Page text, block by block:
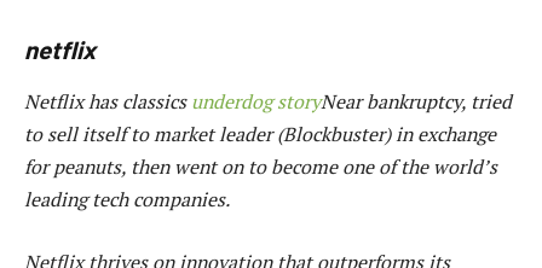
netflix
Netflix has classicsunderdog storyNear bankruptcy, tried
to sell itself to market leader (Blockbuster) in exchange
for peanuts, then went on to become one of the world’s
leading tech companies.
Netflix thrives on innovation that outperforms its